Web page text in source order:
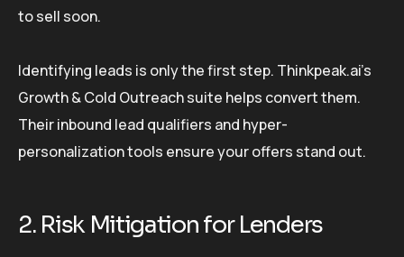
to sell soon.
Identifying leads is only the first step. Thinkpeak.ai’s
Growth & Cold Outreach suite helps convert them.
Their inbound lead qualifiers and hyper-
personalization tools ensure your offers stand out.
2. Risk Mitigation for Lenders